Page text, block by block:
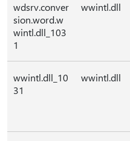
wdsrv.conver
sion.word.w
wintl.dll_103
1
wwintl.dll
wwintl.dll_10
31
wwintl.dll